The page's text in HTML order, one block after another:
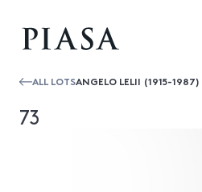
ALL LOTSANGELO LELII (1915-
73